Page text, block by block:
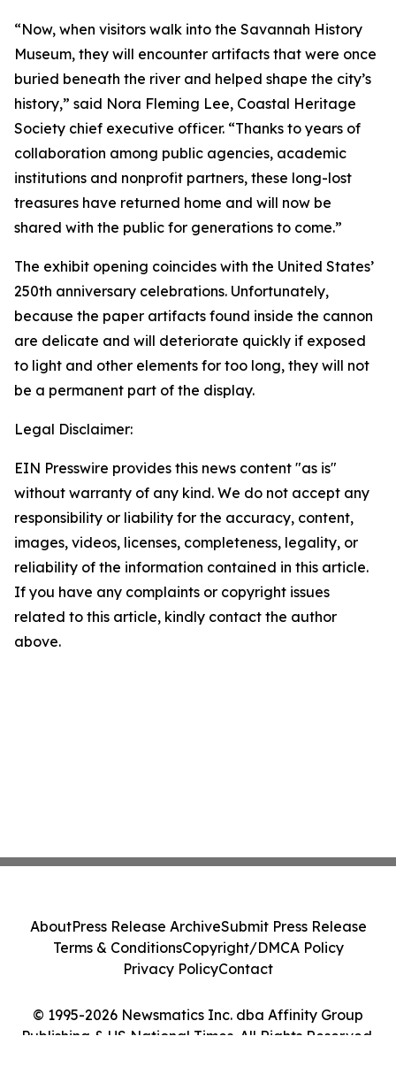
“Now, when visitors walk into the Savannah History
Museum, they will encounter artifacts that were once
buried beneath the river and helped shape the city’s
history,” said Nora Fleming Lee, Coastal Heritage
Society chief executive officer. “Thanks to years of
collaboration among public agencies, academic
institutions and nonprofit partners, these long-lost
treasures have returned home and will now be
shared with the public for generations to come.”
The exhibit opening coincides with the United States’
250th anniversary celebrations. Unfortunately,
because the paper artifacts found inside the cannon
are delicate and will deteriorate quickly if exposed
to light and other elements for too long, they will not
be a permanent part of the display.
Legal Disclaimer:
EIN Presswire provides this news content "as is"
without warranty of any kind. We do not accept any
responsibility or liability for the accuracy, content,
images, videos, licenses, completeness, legality, or
reliability of the information contained in this article.
If you have any complaints or copyright issues
related to this article, kindly contact the author
above.
© 1995-2026 Newsmatics Inc. dba Affinity Group
Publishing & US National Times. All Rights Reserved.
AboutPress Release ArchiveSubmit Press Release
Terms & ConditionsCopyright/DMCA Policy
Privacy PolicyContact